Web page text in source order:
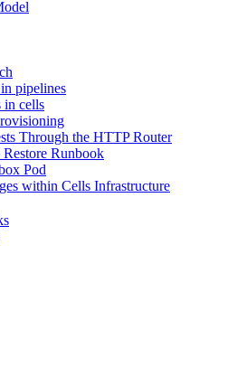
pipelines
in cells
Through the HTTP Router
Runbook
Pod
within Cells Infrastructure